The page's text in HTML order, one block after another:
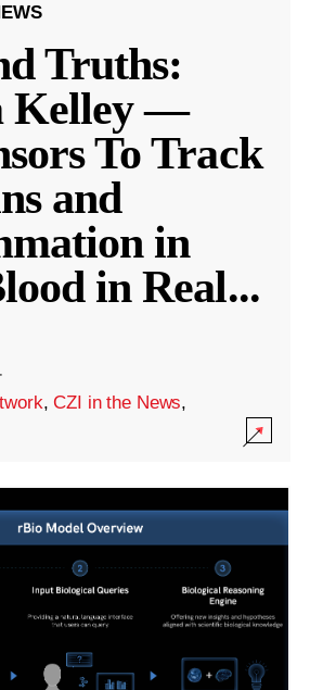
Truths:
Kelley —
To Track
and
in
in Real...
·
,CZI in the News,